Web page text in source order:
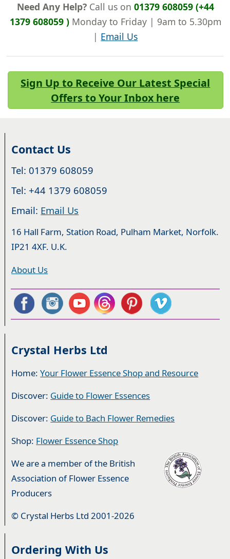
Need Any Help?Call us on 01379 608059 (+44
1379 608059 )Monday to Friday | 9am to 5.30pm
| Email Us
Sign Up to Receive Our Latest Special
Offers to Your Inbox here
Contact Us
Tel: 01379 608059
Tel: +44 1379 608059
Email: Email Us
16 Hall Farm, Station Road, Pulham Market, Norfolk.
IP21 4XF. U.K.
About Us
Crystal Herbs Ltd
Home:Your Flower Essence Shop and Resource
Discover: Guide to Flower Essences
Discover: Guide to Bach Flower Remedies
Shop: Flower Essence Shop
We are a member of the British
Association of Flower Essence
Producers
© Crystal Herbs Ltd 2001-2026
Ordering With Us